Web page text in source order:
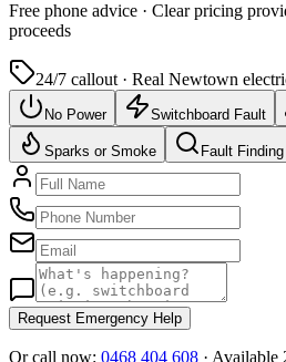
Free phone advice · Clear pricing
proceeds
24/7 callout · Real Newtown
No Power Switchboard Fault
Sparks or Smoke Fault Finding
Request Emergency Help
Or call now: 0468 404 608 · Available